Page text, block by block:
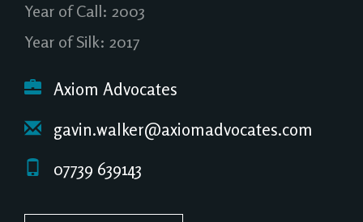
Year of Call: 2003
Year of Silk: 2017
Axiom Advocates
gavin.walker@axiomadvocates.com
07739 639143